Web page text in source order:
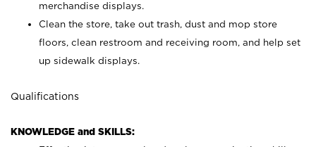
merchandise displays.
Clean the store, take out trash, dust and mop store
floors, clean restroom and receiving room, and help set
up sidewalk displays.
Qualifications
KNOWLEDGE and SKILLS: